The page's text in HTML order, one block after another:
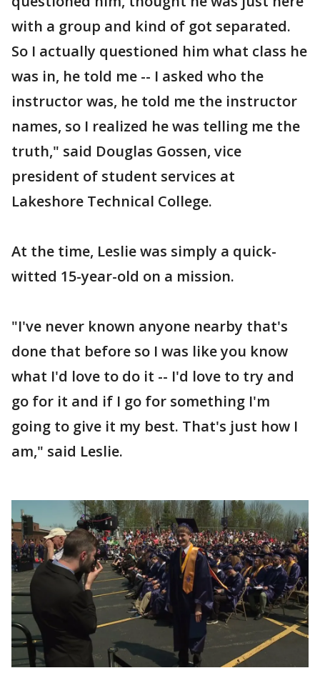
with a group and kind of got separated.
So I actually questioned him what class he
was in, he told me -- I asked who the
instructor was, he told me the instructor
names, so I realized he was telling me the
truth," said Douglas Gossen, vice
president of student services at
Lakeshore Technical College.
At the time, Leslie was simply a quick-
witted 15-year-old on a mission.
"I've never known anyone nearby that's
done that before so I was like you know
what I'd love to do it -- I'd love to try and
go for it and if I go for something I'm
going to give it my best. That's just how I
am," said Leslie.